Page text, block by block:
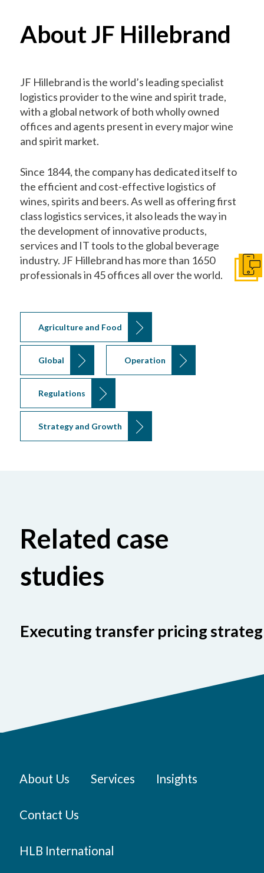
About JF Hillebrand
JF Hillebrand is the world’s leading specialist
logistics provider to the wine and spirit trade,
with a global network of both wholly owned
offices and agents present in every major wine
and spirit market.
Since 1844, the company has dedicated itself to
the efficient and cost-effective logistics of
wines, spirits and beers. As well as offering first
class logistics services, it also leads the way in
the development of innovative products,
services and IT tools to the global beverage
industry. JF Hillebrand has more than 1650
professionals in 45 offices all over the world.
Agriculture and Food
Global Operation
Regulations
Strategy and Growth
Related case
studies
Executing transfer pricing
About Us Services Insights
Contact Us
HLB International
Get